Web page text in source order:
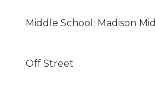
Middle School: Madison Mid
Off Street